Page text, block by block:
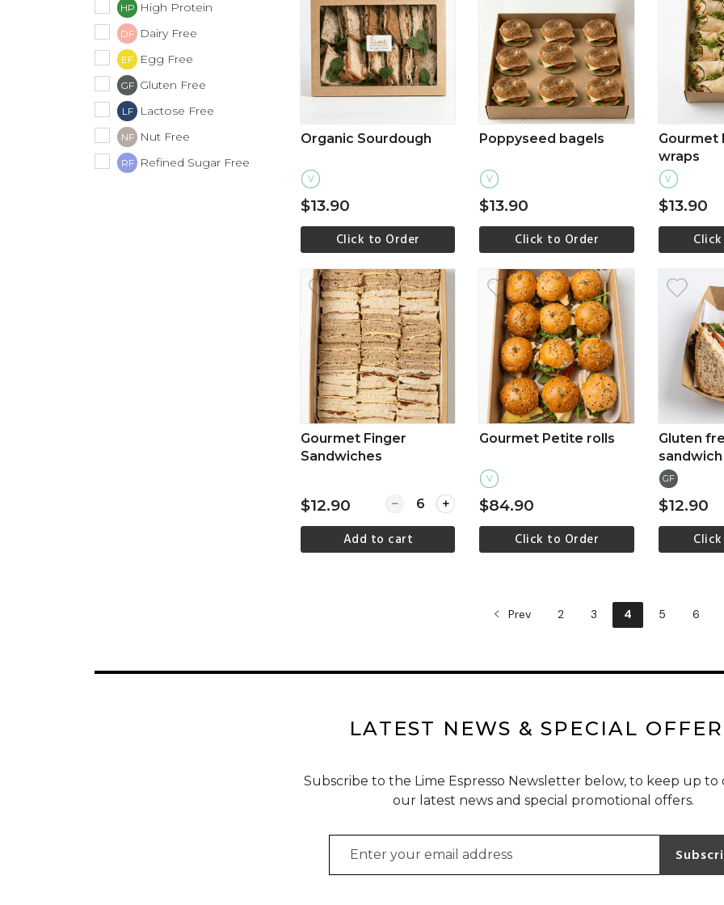
HP High Protein
DF Dairy Free
EF Egg Free
GF Gluten Free
LF Lactose Free
NF Nut Free
RF Refined Sugar Free
View more
Organic Sourdough
V
$13.90
Click to Order
View more
Poppyseed bagels
V
$13.90
Click to Order
Gourmet
wraps
V
$13.90
Gourmet Finger
Sandwiches
$12.90 Quantity for Gourmet Finger Sandwiches
Add to cart
Gourmet Petite rolls
V
$84.90
Click to Order
Gluten
sandwich
GF
$12.90
Prev 2 3 4 5 6
LATEST NEWS & SPECIAL
Subscribe to the Lime Espresso Newsletter below, to keep up to
our latest news and special promotional offers.